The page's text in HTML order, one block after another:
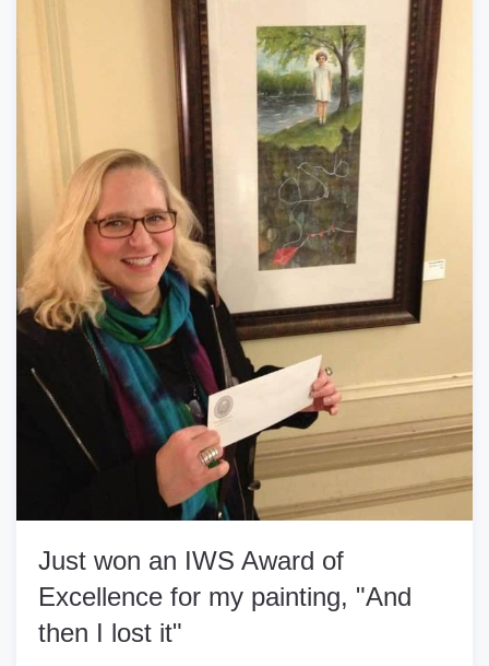
Just won an IWS Award of
Excellence for my painting, "And
then I lost it"